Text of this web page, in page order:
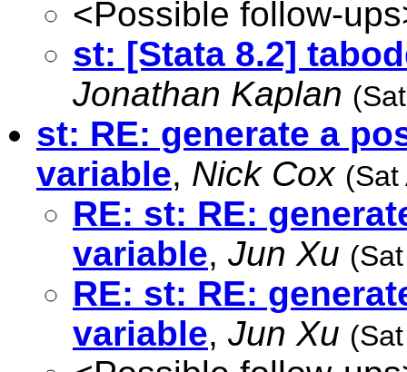
<Possible follow-
st: [Stata 8.2]
Jonathan Kaplan
st: RE: generate a
variable, Nick Cox
RE: st: RE:
variable, Jun Xu
RE: st: RE:
variable, Jun Xu